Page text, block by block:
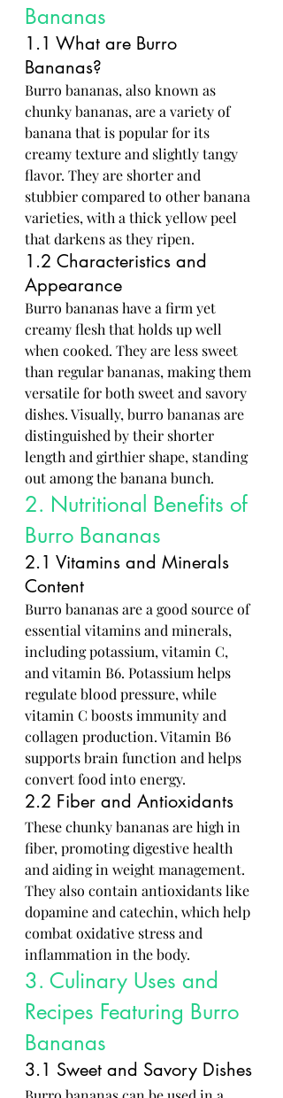
Bananas
1.1 What are Burro
Bananas?
Burro bananas, also known as
chunky bananas, are a variety of
banana that is popular for its
creamy texture and slightly tangy
flavor. They are shorter and
stubbier compared to other banana
varieties, with a thick yellow peel
that darkens as they ripen.
1.2 Characteristics and
Appearance
Burro bananas have a firm yet
creamy flesh that holds up well
when cooked. They are less sweet
than regular bananas, making them
versatile for both sweet and savory
dishes. Visually, burro bananas are
distinguished by their shorter
length and girthier shape, standing
out among the banana bunch.
2. Nutritional Benefits of
Burro Bananas
2.1 Vitamins and Minerals
Content
Burro bananas are a good source of
essential vitamins and minerals,
including potassium, vitamin C,
and vitamin B6. Potassium helps
regulate blood pressure, while
vitamin C boosts immunity and
collagen production. Vitamin B6
supports brain function and helps
convert food into energy.
2.2 Fiber and Antioxidants
These chunky bananas are high in
fiber, promoting digestive health
and aiding in weight management.
They also contain antioxidants like
dopamine and catechin, which help
combat oxidative stress and
inflammation in the body.
3. Culinary Uses and
Recipes Featuring Burro
Bananas
3.1 Sweet and Savory Dishes